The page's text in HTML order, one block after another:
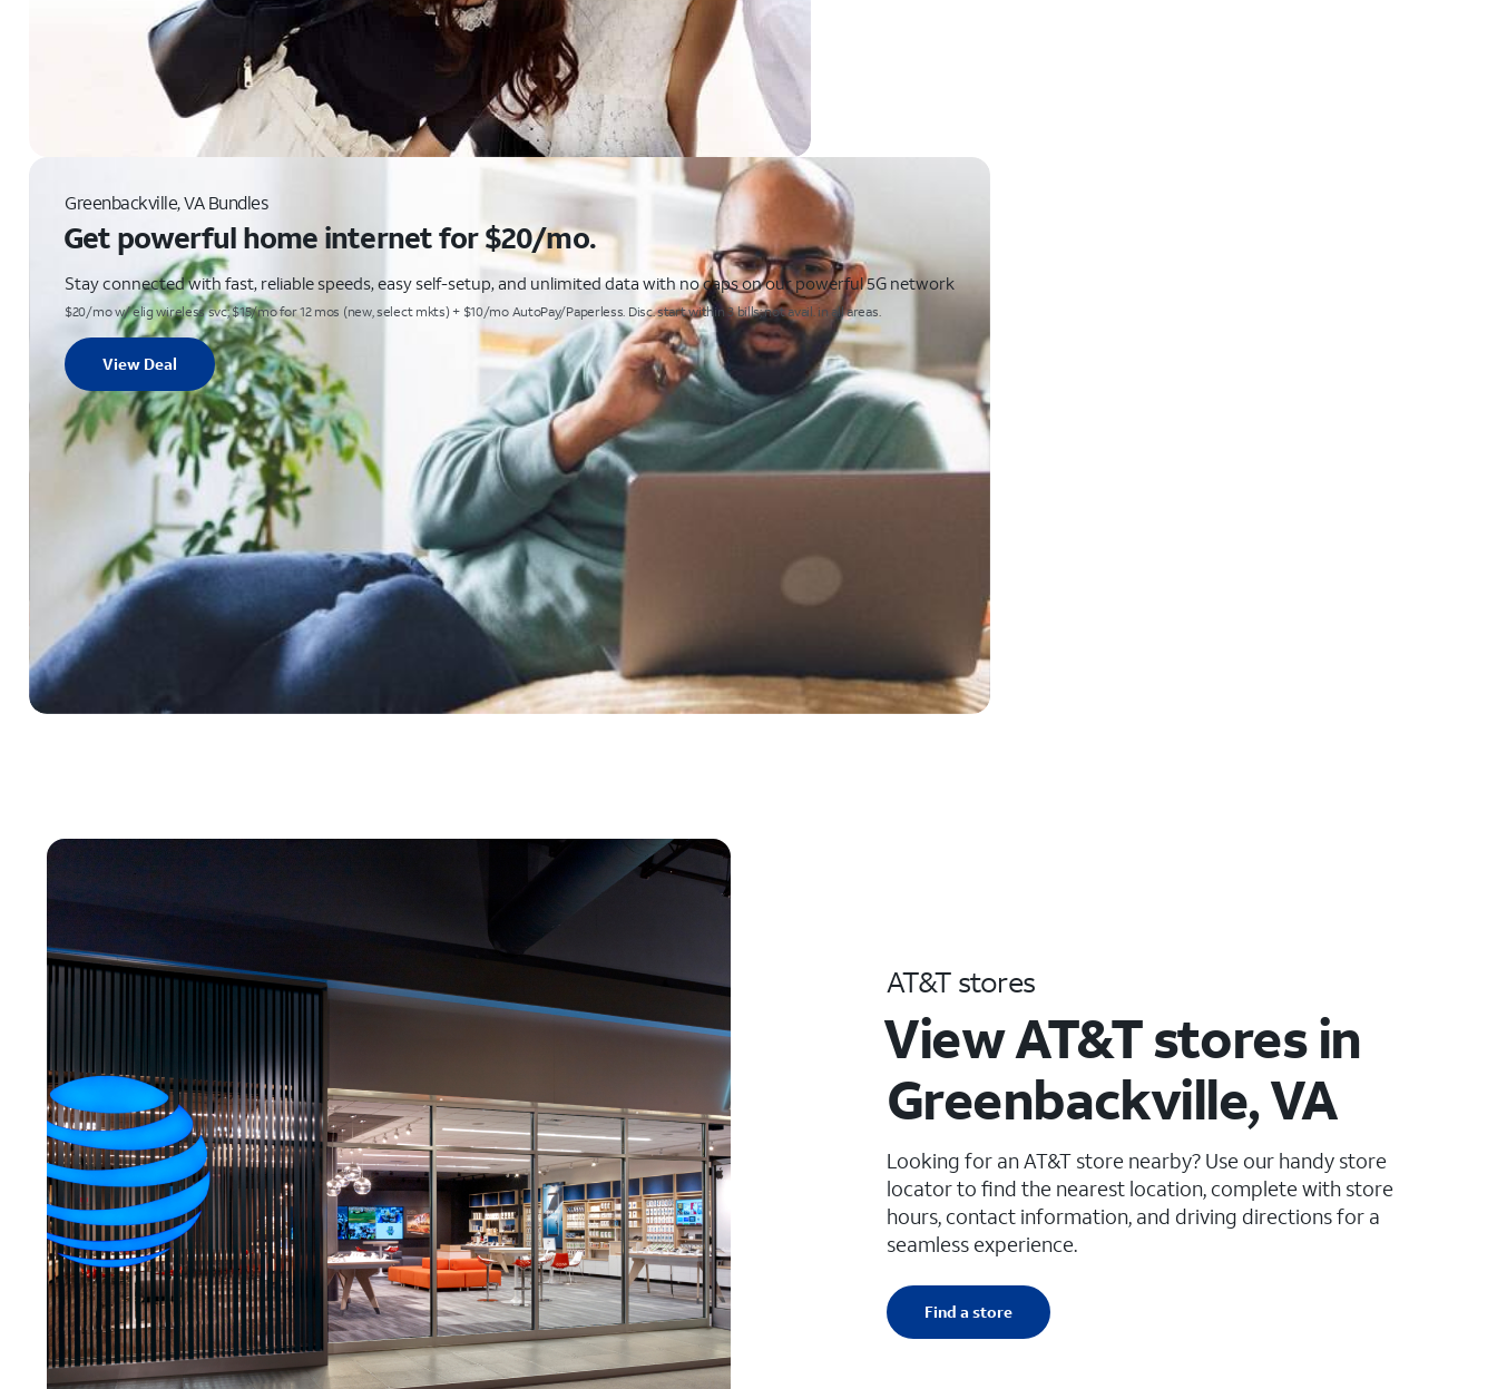
Greenbackville, VA Bundles
Get powerful home internet for $20/mo.
Stay connected with fast, reliable speeds, easy self-setup, and unlimited data with no caps on our powerful 5G network
$20/mo w/ elig wireless svc; $15/mo for 12 mos (new, select mkts) + $10/mo AutoPay/Paperless. Disc. start within 3 bills; not avail. in all areas.
View Deal
AT&T stores
View AT&T stores in
Greenbackville, VA
Looking for an AT&T store nearby? Use our handy store
locator to find the nearest location, complete with store
hours, contact information, and driving directions for a
seamless experience.
Find a store